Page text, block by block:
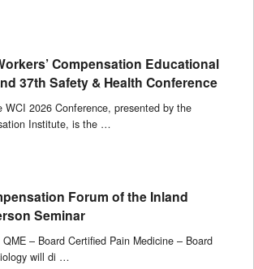
Compensation Educational
37th Safety & Health Conference
WCI 2026 Conference, presented by the
Institute, is the …
Forum of the Inland
Seminar
– Board Certified Pain Medicine – Board
will di …